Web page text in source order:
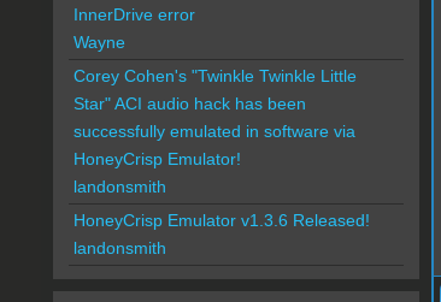
InnerDrive error
Wayne
Corey Cohen's "Twinkle Twinkle Little
Star" ACI audio hack has been
successfully emulated in software via
HoneyCrisp Emulator!
landonsmith
HoneyCrisp Emulator v1.3.6 Released!
landonsmith